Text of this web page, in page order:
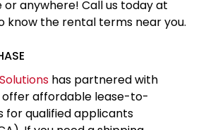
anywhere! Call us today at
know the rental terms near you.
has partnered with
offer affordable lease-to-
for qualified applicants